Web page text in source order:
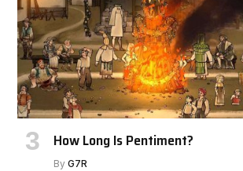
How Long Is Pentiment?
By G7R